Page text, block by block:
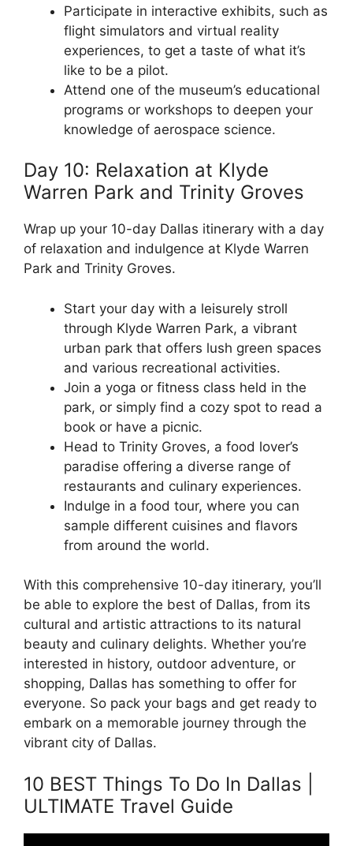
Participate in interactive exhibits, such as
flight simulators and virtual reality
experiences, to get a taste of what it’s
like to be a pilot.
Attend one of the museum’s educational
programs or workshops to deepen your
knowledge of aerospace science.
Day 10: Relaxation at Klyde
Warren Park and Trinity Groves
Wrap up your 10-day Dallas itinerary with a day
of relaxation and indulgence at Klyde Warren
Park and Trinity Groves.
Start your day with a leisurely stroll
through Klyde Warren Park, a vibrant
urban park that offers lush green spaces
and various recreational activities.
Join a yoga or fitness class held in the
park, or simply find a cozy spot to read a
book or have a picnic.
Head to Trinity Groves, a food lover’s
paradise offering a diverse range of
restaurants and culinary experiences.
Indulge in a food tour, where you can
sample different cuisines and flavors
from around the world.
With this comprehensive 10-day itinerary, you’ll
be able to explore the best of Dallas, from its
cultural and artistic attractions to its natural
beauty and culinary delights. Whether you’re
interested in history, outdoor adventure, or
shopping, Dallas has something to offer for
everyone. So pack your bags and get ready to
embark on a memorable journey through the
vibrant city of Dallas.
10 BEST Things To Do In Dallas |
ULTIMATE Travel Guide